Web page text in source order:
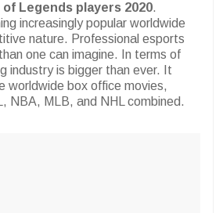
Legends players 2020.
increasingly popular worldwide
nature. Professional esports
one can imagine. In terms of
industry is bigger than ever. It
worldwide box office movies,
NBA, MLB, and NHL combined.